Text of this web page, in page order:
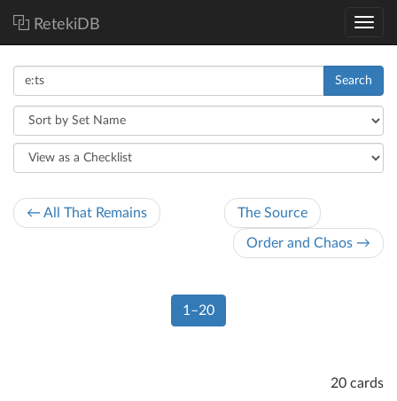
RetekiDB
Search
← All That Remains The Source
Order and Chaos →
1–20
20 cards